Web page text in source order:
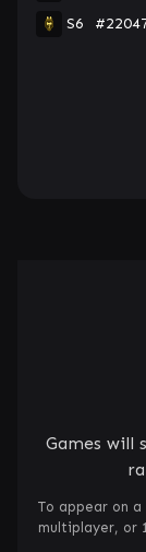
S6
Games will
To appear on
multiplayer, or